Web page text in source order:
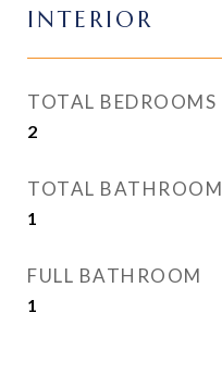
INTERIOR
TOTAL BEDROOMS
2
TOTAL BATHROOM
1
FULL BATHROOM
1